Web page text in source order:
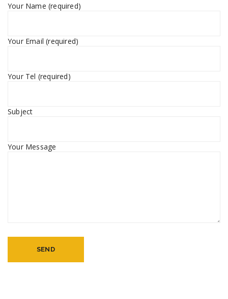
Your Name (required)
Your Email (required)
Your Tel (required)
Subject
Your Message